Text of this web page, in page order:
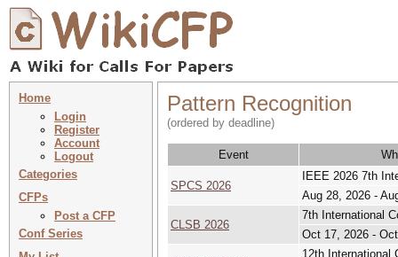
Home
Login
Register
Account
Logout
Categories
CFPs
Post a CFP
Conf Series
Pattern Recognition
(ordered by deadline)
Event
SPCS 2026
IEEE 2026 7th
Aug 28, 2026 -
CLSB 2026
7th International
Oct 17, 2026 -
12th International